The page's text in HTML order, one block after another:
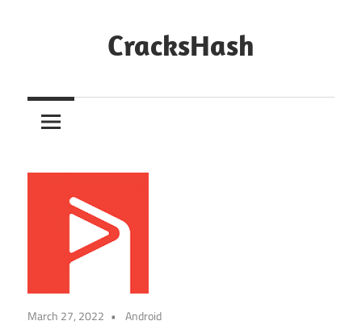
CracksHash
Out
Restrictions!
March 27, 2022 Android